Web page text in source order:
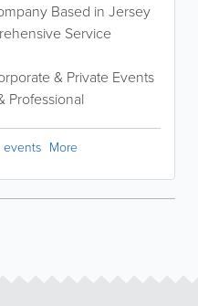
Based in Jersey
Service
& Private Events
Professional
events More